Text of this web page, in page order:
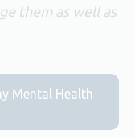
them as well as
Mental Health